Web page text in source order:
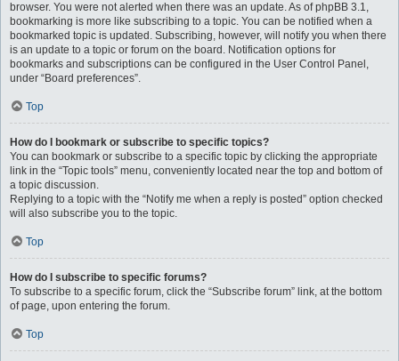
browser. You were not alerted when there was an update. As of phpBB 3.1,
bookmarking is more like subscribing to a topic. You can be notified when a
bookmarked topic is updated. Subscribing, however, will notify you when there
is an update to a topic or forum on the board. Notification options for
bookmarks and subscriptions can be configured in the User Control Panel,
under “Board preferences”.
Top
How do I bookmark or subscribe to specific topics?
You can bookmark or subscribe to a specific topic by clicking the appropriate
link in the “Topic tools” menu, conveniently located near the top and bottom of
a topic discussion.
Replying to a topic with the “Notify me when a reply is posted” option checked
will also subscribe you to the topic.
Top
How do I subscribe to specific forums?
To subscribe to a specific forum, click the “Subscribe forum” link, at the bottom
of page, upon entering the forum.
Top